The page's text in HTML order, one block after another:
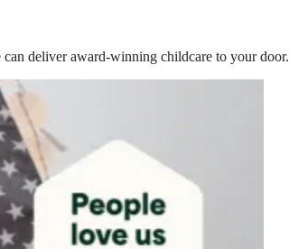
deliver award-winning childcare to your door.